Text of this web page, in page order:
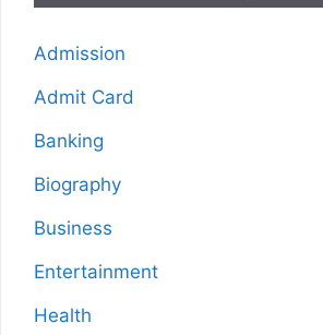
Admission
Admit Card
Banking
Biography
Business
Entertainment
Health